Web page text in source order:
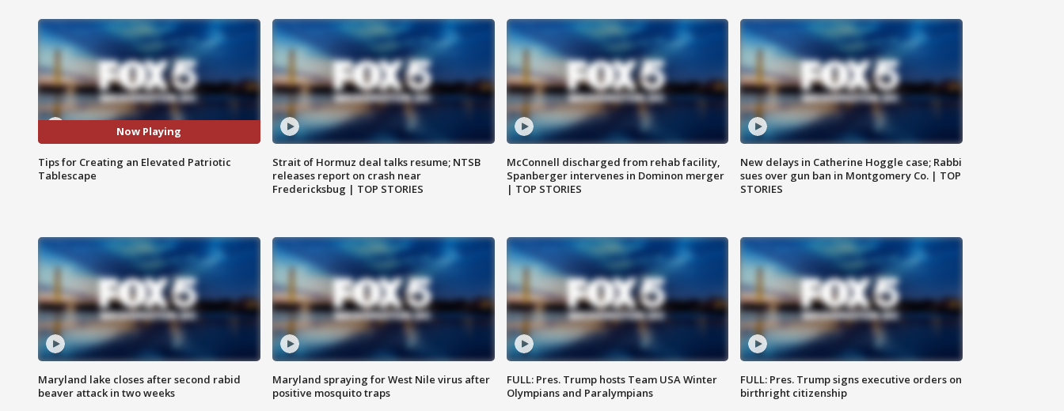
Now Playing
Tips for Creating an Elevated Patriotic
Tablescape
Strait of Hormuz deal talks resume; NTSB
releases report on crash near
Fredericksbug | TOP STORIES
McConnell discharged from rehab facility,
Spanberger intervenes in Dominon merger
| TOP STORIES
New delays in Catherine Hoggle case; Rabbi
sues over gun ban in Montgomery Co. | TOP
STORIES
Maryland lake closes after second rabid
beaver attack in two weeks
Maryland spraying for West Nile virus after
positive mosquito traps
FULL: Pres. Trump hosts Team USA Winter
Olympians and Paralympians
FULL: Pres. Trump signs executive orders on
birthright citizenship